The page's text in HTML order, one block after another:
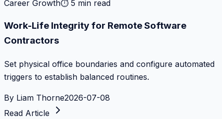
Career Growth⏱ 5 min read
Work-Life Integrity for Remote Software
Contractors
Set physical office boundaries and configure automated
triggers to establish balanced routines.
By Liam Thorne2026-07-08
Read Article